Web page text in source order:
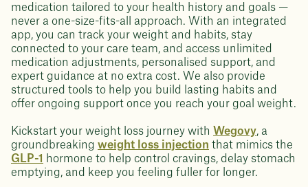
medication tailored to your health history and goals —
never a one-size-fits-all approach. With an integrated
app, you can track your weight and habits, stay
connected to your care team, and access unlimited
medication adjustments, personalised support, and
expert guidance at no extra cost. We also provide
structured tools to help you build lasting habits and
offer ongoing support once you reach your goal weight.
Kickstart your weight loss journey with Wegovy, a
groundbreaking weight loss injection that mimics the
GLP-1
hormone to help control cravings, delay stomach
emptying, and keep you feeling fuller for longer.